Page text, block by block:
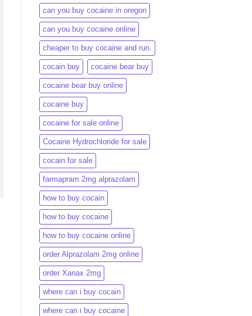
can you buy cocaine in oregon
can you buy cocaine online
cheaper to buy cocaine and run.
cocain buy cocaine bear buy
cocaine bear buy online
cocaine buy
cocaine for sale online
Cocaine Hydrochloride for sale
cocain for sale
farmapram 2mg alprazolam
how to buy cocain
how to buy cocaine
how to buy cocaine online
order Alprazolam 2mg online
order Xanax 2mg
where can i buy cocain
where can i buy cocaine